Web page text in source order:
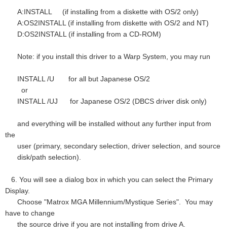
A:INSTALL (if installing from a diskette with OS/2 only)
A:OS2INSTALL (if installing from diskette with OS/2 and NT)
D:OS2INSTALL (if installing from a CD-ROM)
Note: if you install this driver to a Warp System, you may run
INSTALL /U for all but Japanese OS/2
or
INSTALL /UJ for Japanese OS/2 (DBCS driver disk only)
and everything will be installed without any further input from
the
user (primary, secondary selection, driver selection, and source
disk/path selection).
6. You will see a dialog box in which you can select the Primary
Display.
Choose "Matrox MGA Millennium/Mystique Series". You may
have to change
the source drive if you are not installing from drive A.